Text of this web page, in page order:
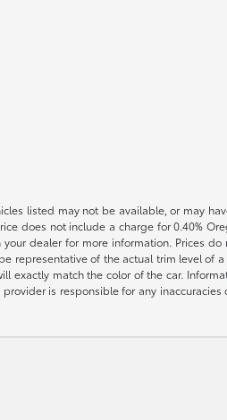
listed may not be available, or may
does not include a charge for 0.40%
dealer for more information. Prices
of the actual trim level of
exactly match the color of the car.
is responsible for any